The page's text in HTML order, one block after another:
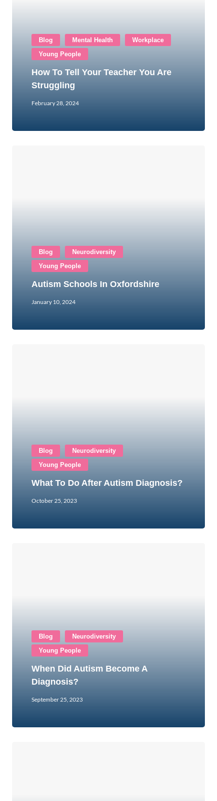
Blog Mental Health
Workplace
Young People
How To Tell Your Teacher You Are
Struggling
February 28, 2024
Blog
Neurodiversity
Young People
Autism Schools In Oxfordshire
January 10, 2024
Blog
Neurodiversity
Young People
What To Do After Autism Diagnosis?
October 25, 2023
Blog
Neurodiversity
Young People
When Did Autism Become A
Diagnosis?
September 25, 2023